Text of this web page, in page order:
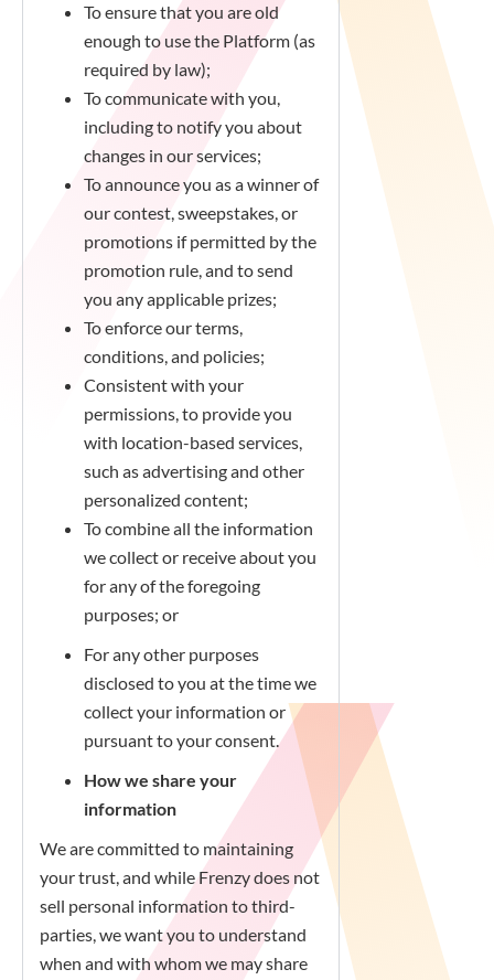
To ensure that you are old
enough to use the Platform (as
required by law);
To communicate with you,
including to notify you about
changes in our services;
To announce you as a winner of
our contest, sweepstakes, or
promotions if permitted by the
promotion rule, and to send
you any applicable prizes;
To enforce our terms,
conditions, and policies;
Consistent with your
permissions, to provide you
with location-based services,
such as advertising and other
personalized content;
To combine all the information
we collect or receive about you
for any of the foregoing
purposes; or
For any other purposes
disclosed to you at the time we
collect your information or
pursuant to your consent.
How we share your
information
We are committed to maintaining
your trust, and while Frenzy does not
sell personal information to third-
parties, we want you to understand
when and with whom we may share